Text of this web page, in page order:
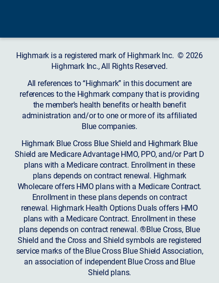
Highmark is a registered mark of Highmark Inc. © 2026
Highmark Inc., All Rights Reserved.
All references to “Highmark” in this document are
references to the Highmark company that is providing
the member’s health benefits or health benefit
administration and/or to one or more of its affiliated
Blue companies.
Highmark Blue Cross Blue Shield and Highmark Blue
Shield are Medicare Advantage HMO, PPO, and/or Part D
plans with a Medicare contract. Enrollment in these
plans depends on contract renewal. Highmark
Wholecare offers HMO plans with a Medicare Contract.
Enrollment in these plans depends on contract
renewal. Highmark Health Options Duals offers HMO
plans with a Medicare Contract. Enrollment in these
plans depends on contract renewal. ®Blue Cross, Blue
Shield and the Cross and Shield symbols are registered
service marks of the Blue Cross Blue Shield Association,
an association of independent Blue Cross and Blue
Shield plans.